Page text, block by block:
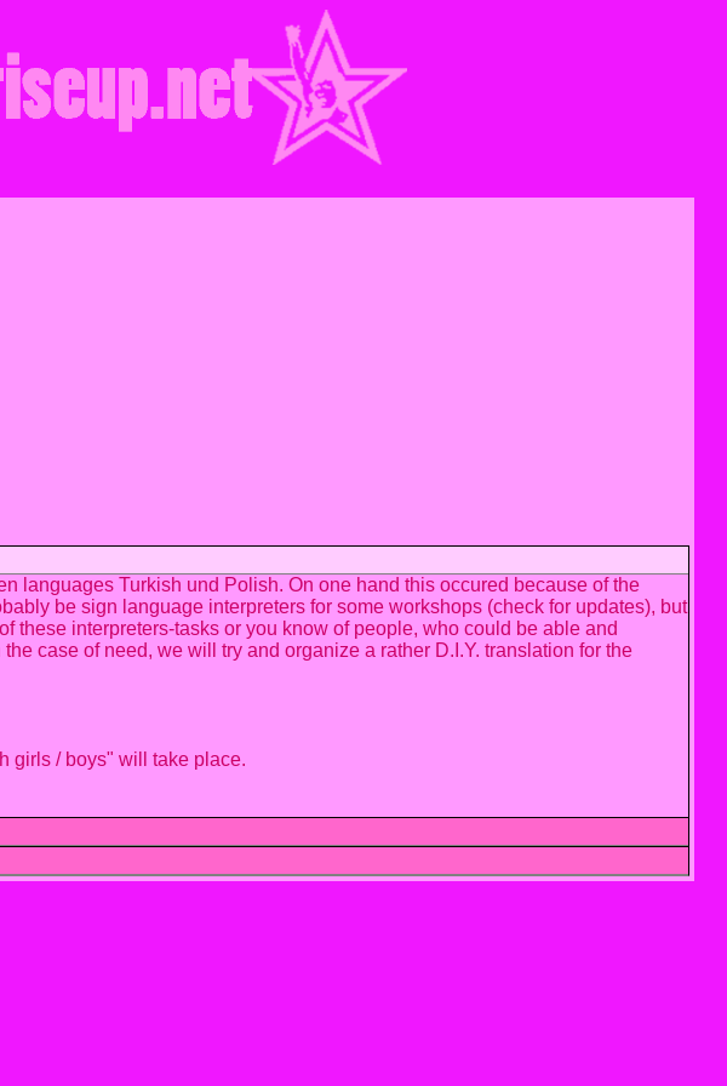
languages Turkish und Polish. On one hand this occured because of the
be sign language interpreters for some workshops (check for updates), but
these interpreters-tasks or you know of people, who could be able and
case of need, we will try and organize a rather D.I.Y. translation for the
girls / boys" will take place.